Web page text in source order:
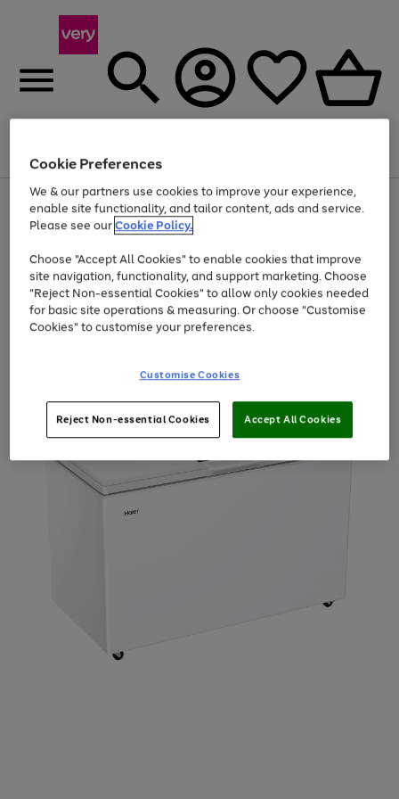
Menu
Use
the
right
left
arrows
to
scroll
through
the
Page
1
of
Up to 40% off selected Fashion and Sportswear
Cookie Preferences
We & our partners use cookies to improve your experience,
enable site functionality, and tailor content, ads and service.
Please see ourCookie Policy.
Choose "Accept All Cookies" to enable cookies that improve
site navigation, functionality, and support marketing. Choose
"Reject Non-essential Cookies" to allow only cookies needed
for basic site operations & measuring. Or choose "Customise
Cookies" to customise your preferences.
Customise Cookies
Reject Non-essential Cookies Accept All Cookies